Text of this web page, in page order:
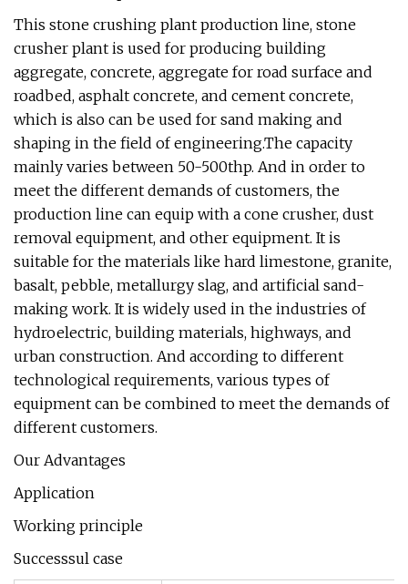
This stone crushing plant production line, stone
crusher plant is used for producing building
aggregate, concrete, aggregate for road surface and
roadbed, asphalt concrete, and cement concrete,
which is also can be used for sand making and
shaping in the field of engineering.The capacity
mainly varies between 50-500thp. And in order to
meet the different demands of customers, the
production line can equip with a cone crusher, dust
removal equipment, and other equipment. It is
suitable for the materials like hard limestone, granite,
basalt, pebble, metallurgy slag, and artificial sand-
making work. It is widely used in the industries of
hydroelectric, building materials, highways, and
urban construction. And according to different
technological requirements, various types of
equipment can be combined to meet the demands of
different customers.
Our Advantages
Application
Working principle
Successsul case